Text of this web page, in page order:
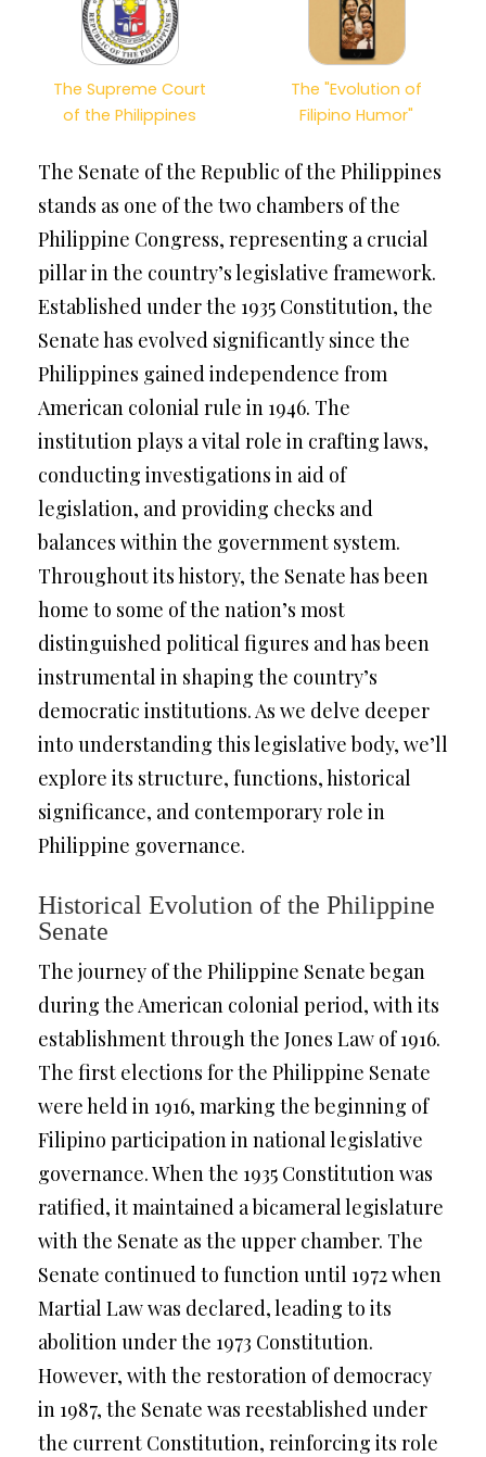
The Supreme Court
of the Philippines
The "Evolution of
Filipino Humor"
The Senate of the Republic of the Philippines
stands as one of the two chambers of the
Philippine Congress, representing a crucial
pillar in the country’s legislative framework.
Established under the 1935 Constitution, the
Senate has evolved significantly since the
Philippines gained independence from
American colonial rule in 1946. The
institution plays a vital role in crafting laws,
conducting investigations in aid of
legislation, and providing checks and
balances within the government system.
Throughout its history, the Senate has been
home to some of the nation’s most
distinguished political figures and has been
instrumental in shaping the country’s
democratic institutions. As we delve deeper
into understanding this legislative body, we’ll
explore its structure, functions, historical
significance, and contemporary role in
Philippine governance.
Historical Evolution of the Philippine
Senate
The journey of the Philippine Senate began
during the American colonial period, with its
establishment through the Jones Law of 1916.
The first elections for the Philippine Senate
were held in 1916, marking the beginning of
Filipino participation in national legislative
governance. When the 1935 Constitution was
ratified, it maintained a bicameral legislature
with the Senate as the upper chamber. The
Senate continued to function until 1972 when
Martial Law was declared, leading to its
abolition under the 1973 Constitution.
However, with the restoration of democracy
in 1987, the Senate was reestablished under
the current Constitution, reinforcing its role